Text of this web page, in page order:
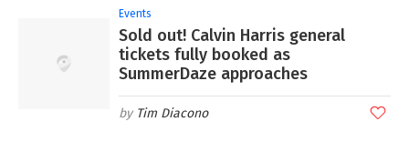
Events
Sold out! Calvin Harris general
tickets fully booked as
SummerDaze approaches
Tim Diacono